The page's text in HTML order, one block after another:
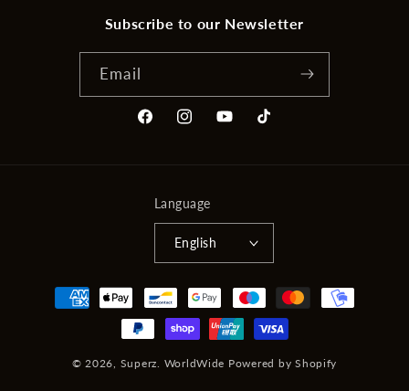
Subscribe to our Newsletter
Email
FacebookInstagramYouTubeTikTok
Language
English
Payment
methods
© 2026, Superz. WorldWide Powered by Shopify